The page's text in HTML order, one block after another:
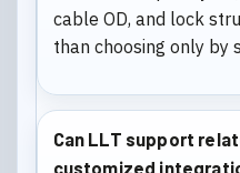
cable OD, and lock
than choosing only by
Can LLT support
customized